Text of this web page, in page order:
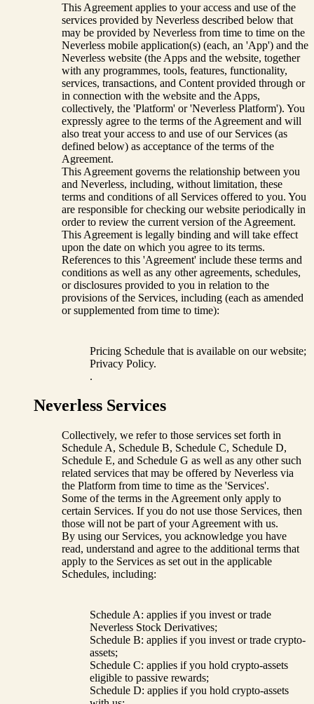
This Agreement applies to your access and use of the
services provided by Neverless described below that
may be provided by Neverless from time to time on the
Neverless mobile application(s) (each, an 'App') and the
Neverless website (the Apps and the website, together
with any programmes, tools, features, functionality,
services, transactions, and Content provided through or
in connection with the website and the Apps,
collectively, the 'Platform' or 'Neverless Platform'). You
expressly agree to the terms of the Agreement and will
also treat your access to and use of our Services (as
defined below) as acceptance of the terms of the
Agreement.
This Agreement governs the relationship between you
and Neverless, including, without limitation, these
terms and conditions of all Services offered to you. You
are responsible for checking our website periodically in
order to review the current version of the Agreement.
This Agreement is legally binding and will take effect
upon the date on which you agree to its terms.
References to this 'Agreement' include these terms and
conditions as well as any other agreements, schedules,
or disclosures provided to you in relation to the
provisions of the Services, including (each as amended
or supplemented from time to time):
Pricing Schedule that is available on our website;
Privacy Policy.
.
Neverless Services
Collectively, we refer to those services set forth in
Schedule A, Schedule B, Schedule C, Schedule D,
Schedule E, and Schedule G as well as any other such
related services that may be offered by Neverless via
the Platform from time to time as the 'Services'.
Some of the terms in the Agreement only apply to
certain Services. If you do not use those Services, then
those will not be part of your Agreement with us.
By using our Services, you acknowledge you have
read, understand and agree to the additional terms that
apply to the Services as set out in the applicable
Schedules, including:
Schedule A: applies if you invest or trade
Neverless Stock Derivatives;
Schedule B: applies if you invest or trade crypto-
assets;
Schedule C: applies if you hold crypto-assets
eligible to passive rewards;
Schedule D: applies if you hold crypto-assets